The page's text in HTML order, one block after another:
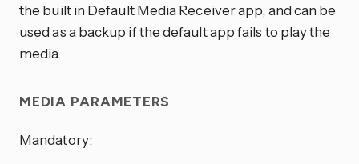
the built in Default Media Receiver app, and can be
used as a backup if the default app fails to play the
media.
MEDIA PARAMETERS
Mandatory: